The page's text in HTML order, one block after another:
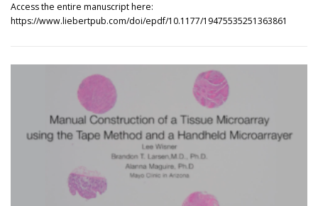
Access the entire manuscript here:
https://www.liebertpub.com/doi/epdf/10.1177/19475535251363861